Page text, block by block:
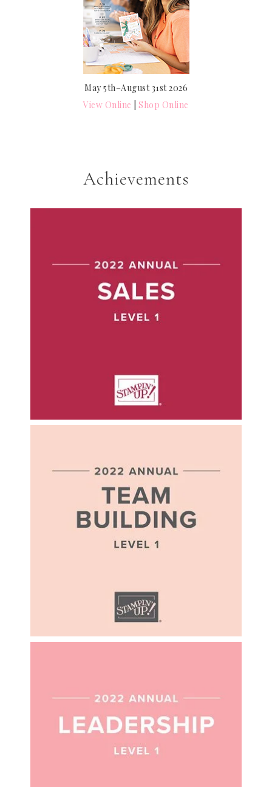
May 5th–August 31st 2026
View Online |Shop Online
Achievements